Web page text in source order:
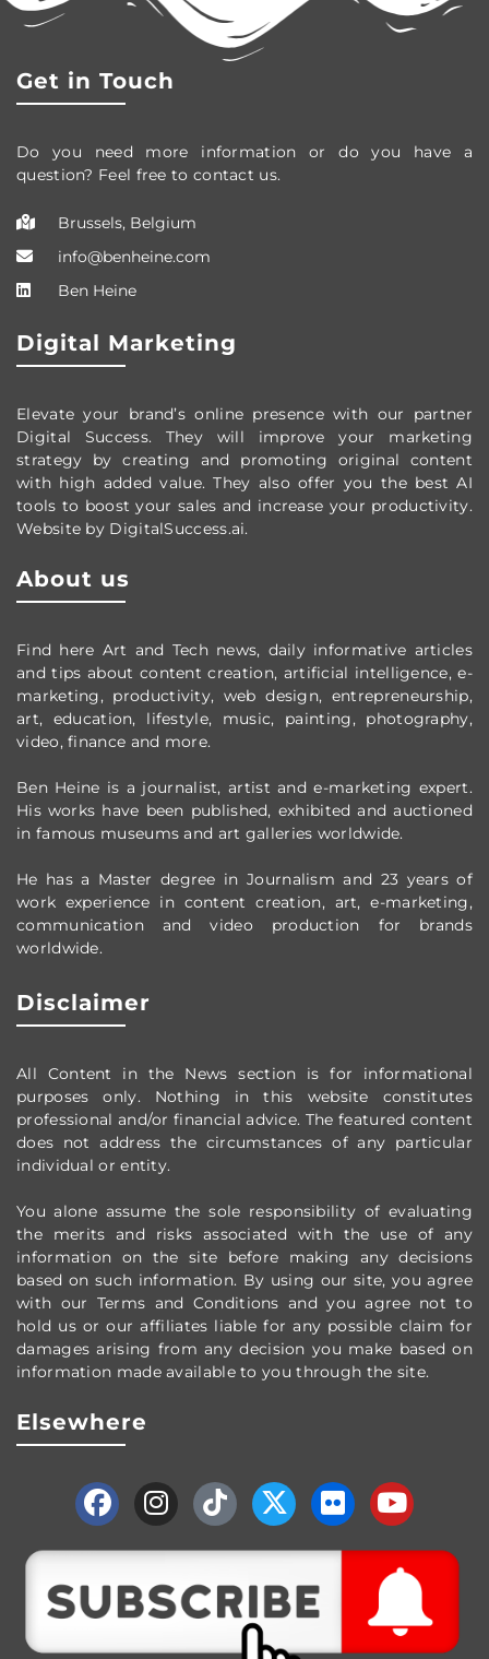
Get in Touch
Do you need more information or do you have a
question? Feel free to contact us.
Brussels, Belgium
info@benheine.com
Ben Heine
Digital Marketing
Elevate your brand’s online presence with our partner
Digital Success. They will improve your marketing
strategy by creating and promoting original content
with high added value. They also offer you the best AI
tools to boost your sales and increase your productivity.
Website by DigitalSuccess.ai.
About us
Find here Art and Tech news, daily informative articles
and tips about content creation, artificial intelligence, e-
marketing, productivity, web design, entrepreneurship,
art, education, lifestyle, music, painting, photography,
video, finance and more.
Ben Heine is a journalist, artist and e-marketing expert.
His works have been published, exhibited and auctioned
in famous museums and art galleries worldwide.
He has a Master degree in Journalism and 23 years of
work experience in content creation, art, e-marketing,
communication and video production for brands
worldwide.
Disclaimer
All Content in the News section is for informational
purposes only. Nothing in this website constitutes
professional and/or financial advice. The featured content
does not address the circumstances of any particular
individual or entity.
You alone assume the sole responsibility of evaluating
the merits and risks associated with the use of any
information on the site before making any decisions
based on such information. By using our site, you agree
with our Terms and Conditions and you agree not to
hold us or our affiliates liable for any possible claim for
damages arising from any decision you make based on
information made available to you through the site.
Elsewhere